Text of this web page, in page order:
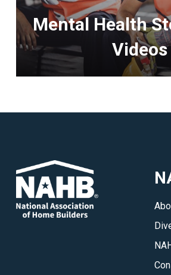
featuring
members
telling
their
personal
Mental Health
Videos